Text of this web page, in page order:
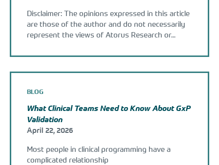
Disclaimer: The opinions expressed in this article
are those of the author and do not necessarily
represent the views of Atorus Research or...
BLOG
What Clinical Teams Need to Know About GxP
Validation
April 22, 2026
Most people in clinical programming have a
complicated relationship